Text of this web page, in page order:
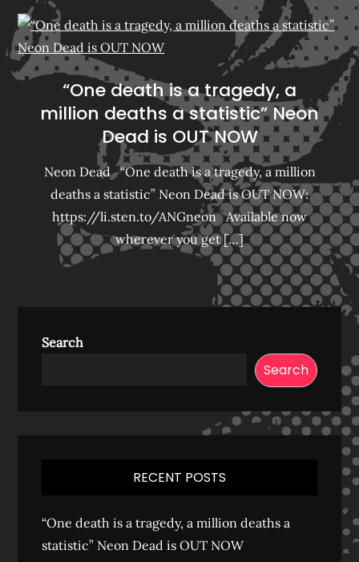
“One death is a tragedy, a
million deaths a statistic” Neon
Dead is OUT NOW
Neon Dead “One death is a tragedy, a million
deaths a statistic” Neon Dead is OUT NOW:
https://li.sten.to/ANGneon Available now
wherever you get […]
Search
Search
RECENT POSTS
“One death is a tragedy, a million deaths a
statistic” Neon Dead is OUT NOW